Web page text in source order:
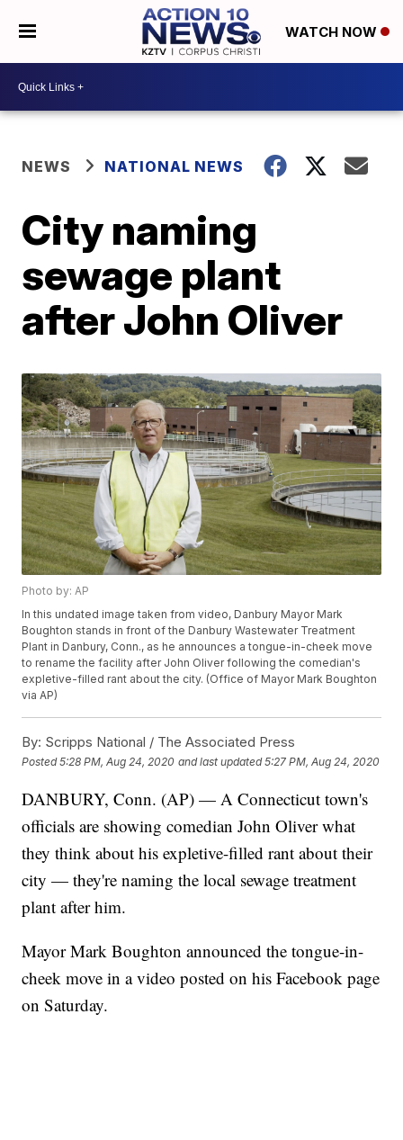
WATCH NOW
NEWS NATIONAL NEWS
City naming
sewage plant
after John Oliver
Photo by: AP
In this undated image taken from video, Danbury Mayor Mark
Boughton stands in front of the Danbury Wastewater Treatment
Plant in Danbury, Conn., as he announces a tongue-in-cheek move
to rename the facility after John Oliver following the comedian's
expletive-filled rant about the city. (Office of Mayor Mark Boughton
via AP)
By: Scripps National / The Associated Press
Posted5:28 PM, Aug 24, 2020 and last updated 5:27 PM, Aug 24, 2020
DANBURY, Conn. (AP) — A Connecticut town's
officials are showing comedian John Oliver what
they think about his expletive-filled rant about their
city — they're naming the local sewage treatment
plant after him.
Mayor Mark Boughton announced the tongue-in-
cheek move in a video posted on his Facebook page
on Saturday.